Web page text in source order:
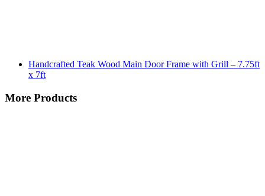
Handcrafted Teak Wood Main Door Frame with Grill – 7.75ft
x 7ft
More Products